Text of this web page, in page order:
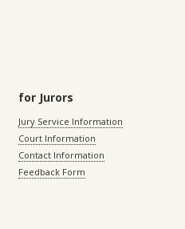
for Jurors
Jury Service Information
Court Information
Contact Information
Feedback Form